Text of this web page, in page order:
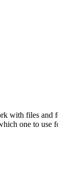
with files
one to use